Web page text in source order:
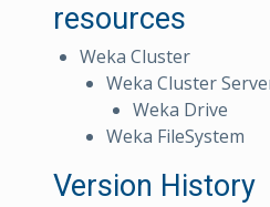
resources
Weka Cluster
Weka Cluster
Weka Drive
Weka FileSystem
Version History